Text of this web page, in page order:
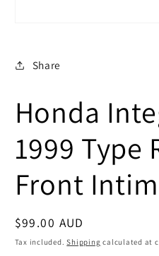
in
modalShare
Honda
1999 Type
Front
SKU:
Regular
price
$99.00 AUD
Tax included.Shipping calculated at